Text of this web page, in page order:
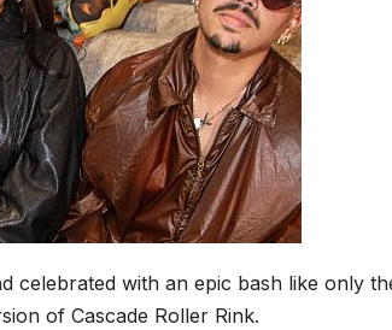
celebrated with an epic bash like only
of Cascade Roller Rink.